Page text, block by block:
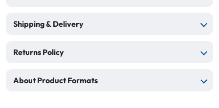
Shipping & Delivery
Returns Policy
About Product Formats